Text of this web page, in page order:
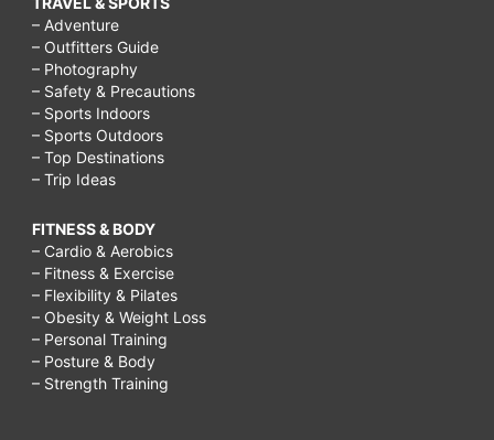
– Adventure
– Outfitters Guide
– Photography
– Safety & Precautions
– Sports Indoors
– Sports Outdoors
– Top Destinations
– Trip Ideas
FITNESS & BODY
– Cardio & Aerobics
– Fitness & Exercise
– Flexibility & Pilates
– Obesity & Weight Loss
– Personal Training
– Posture & Body
– Strength Training